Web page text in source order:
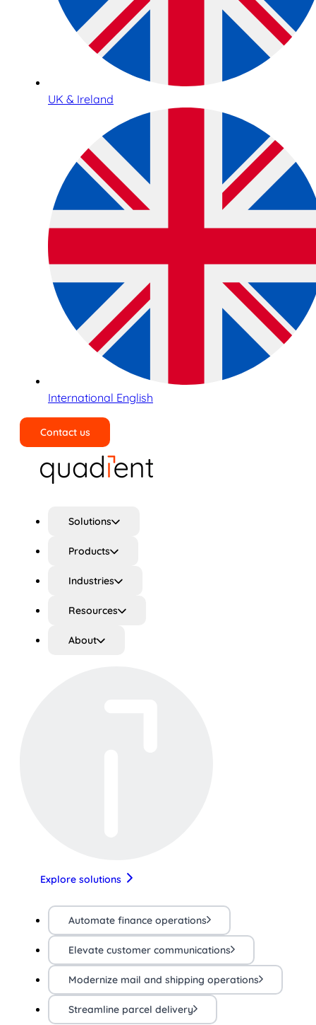
UK & Ireland
International English
Contact us
Solutions
Products
Industries
Resources
About
Explore solutions
Automate finance operations
Elevate customer communications
Modernize mail and shipping operations
Streamline parcel delivery